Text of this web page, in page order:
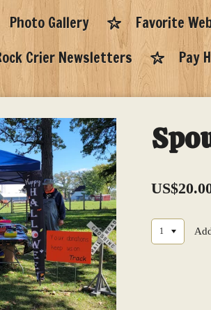
Photo Gallery Favorite
Crier Newsletters
Pay